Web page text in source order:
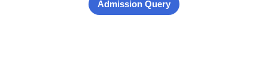
Admission Query